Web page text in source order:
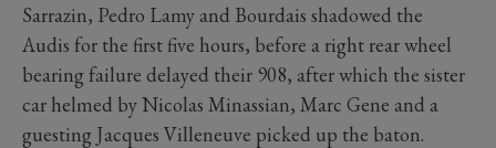
Sarrazin, Pedro Lamy and Bourdais shadowed the
Audis for the first five hours, before a right rear wheel
bearing failure delayed their 908, after which the sister
car helmed by Nicolas Minassian, Marc Gene and a
guesting Jacques Villeneuve picked up the baton.